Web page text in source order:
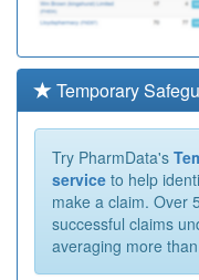
Temporary
Try PharmData's
service to help
make a claim. Over
successful claims
averaging more